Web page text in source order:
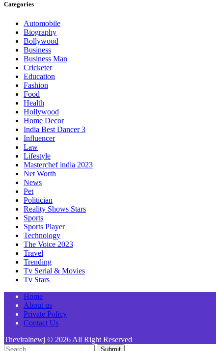
Categories
Automobile
Biography
Bollywood
Business
Business Man
Cricketer
Education
Fashion
Food
Health
Hollywood
Home Decor
India Best Dancer 3
Influencer
Law
Lifestyle
Masterchef india 2023
Net Worth
News
Pet
Politician
Reality Shows Stars
Sports
Sports Player
Technology
The Voice 2023
Travel
Trending
Tv Serial & Movies
Tv Stars
Home
About us
Private Policy
Contact Us
Theviralnewj © 2026 All Right Reserved
Submit